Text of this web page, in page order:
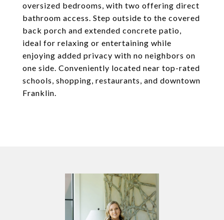
oversized bedrooms, with two offering direct
bathroom access. Step outside to the covered
back porch and extended concrete patio,
ideal for relaxing or entertaining while
enjoying added privacy with no neighbors on
one side. Conveniently located near top-rated
schools, shopping, restaurants, and downtown
Franklin.